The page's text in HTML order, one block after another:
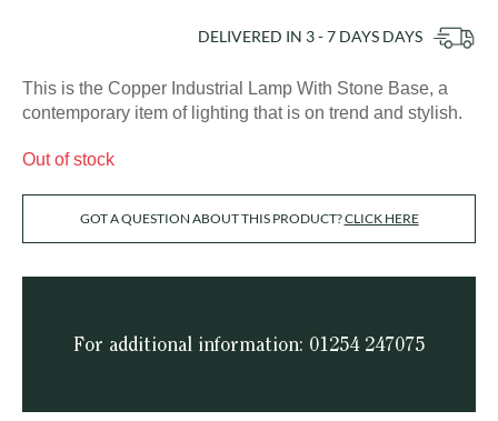
DELIVERED IN 3 - 7 DAYS DAYS
This is the Copper Industrial Lamp With Stone Base, a
contemporary item of lighting that is on trend and stylish.
Out of stock
GOT A QUESTION ABOUT THIS PRODUCT?CLICK HERE
For additional information: 01254 247075